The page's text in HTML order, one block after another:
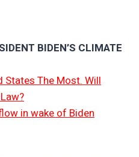
BIDEN’S CLIMATE
States The Most. Will
in wake of Biden